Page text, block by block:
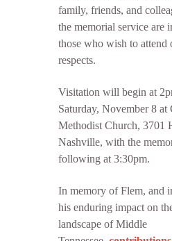
family, friends, and
the memorial service are
those who wish to attend
respects.
Visitation will begin at
Saturday, November 8
Methodist Church, 3701
Nashville, with the
following at 3:30pm.
In memory of Flem, and
his enduring impact on
landscape of Middle